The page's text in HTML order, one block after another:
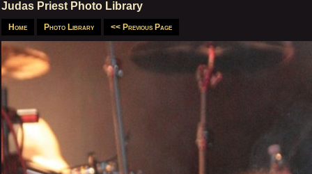
Judas Priest Photo Library
Home Photo Library << Previous Page